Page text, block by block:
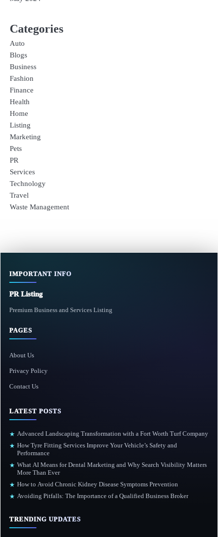
Categories
Auto
Blogs
Business
Fashion
Finance
Health
Home
Listing
Marketing
Pets
PR
Services
Technology
Travel
Waste Management
IMPORTANT INFO
PR Listing
Premium Business and Services Listing
PAGES
About Us
Privacy Policy
Contact Us
LATEST POSTS
★ Advanced Landscaping Transformation with a Fort Worth Turf Company
★ How Tyre Fitting Services Improve Your Vehicle’s Safety and
Performance
★ What AI Means for Dental Marketing and Why Search Visibility Matters
More Than Ever
★ How to Avoid Chronic Kidney Disease Symptoms Prevention
★ Avoiding Pitfalls: The Importance of a Qualified Business Broker
TRENDING UPDATES